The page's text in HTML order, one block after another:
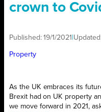
crown to
Published:19/1/2021
Property
As the UK embraces its
Brexit had on UK property
we move forward in 2021,